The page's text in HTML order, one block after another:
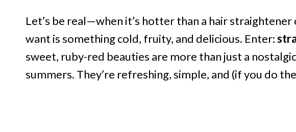
Let’s be real—when it’s hotter than a hair straightener
want is something cold, fruity, and delicious. Enter:
sweet, ruby-red beauties are more than just a
summers. They’re refreshing, simple, and (if you do